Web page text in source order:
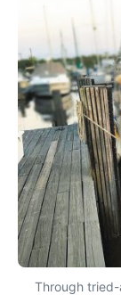
Through